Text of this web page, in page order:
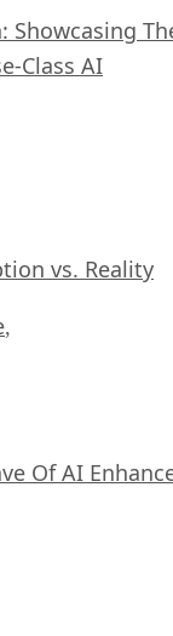
Showcasing
Class AI
vs. Reality
,
Of AI